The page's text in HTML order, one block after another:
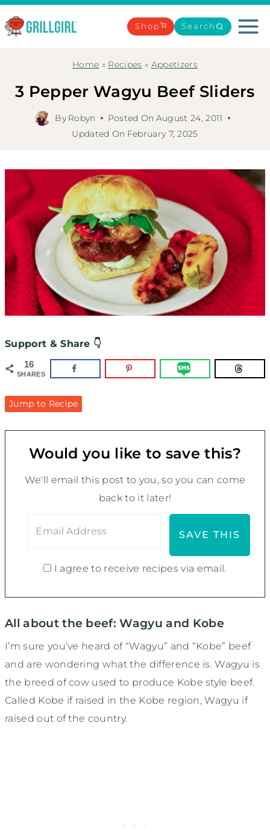
Skip
to
Shop Search
Home » Recipes » Appetizers
3 Pepper Wagyu Beef Sliders
By Robyn Posted On August 24, 2011
Updated On February 7, 2025
Support & Share 👇
16
SHARES
Jump to Recipe
Would you like to save this?
We'll email this post to you, so you can come
back to it later!
I agree to receive recipes via email.
All about the beef: Wagyu and Kobe
I’m sure you’ve heard of “Wagyu” and “Kobe” beef
and are wondering what the difference is. Wagyu is
the breed of cow used to produce Kobe style beef.
Called Kobe if raised in the Kobe region, Wagyu if
raised out of the country.